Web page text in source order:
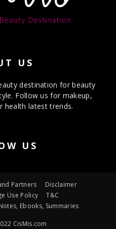
US
destination for beauty
Follow us for makeup,
health latest trends.
US
Partners
Disclaimer
Use Policy
T&C
Ebooks, Summaries
CisMis.com